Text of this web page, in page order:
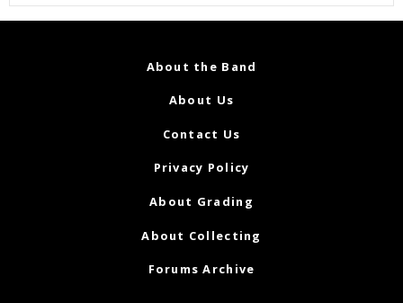
About the Band
About Us
Contact Us
Privacy Policy
About Grading
About Collecting
Forums Archive